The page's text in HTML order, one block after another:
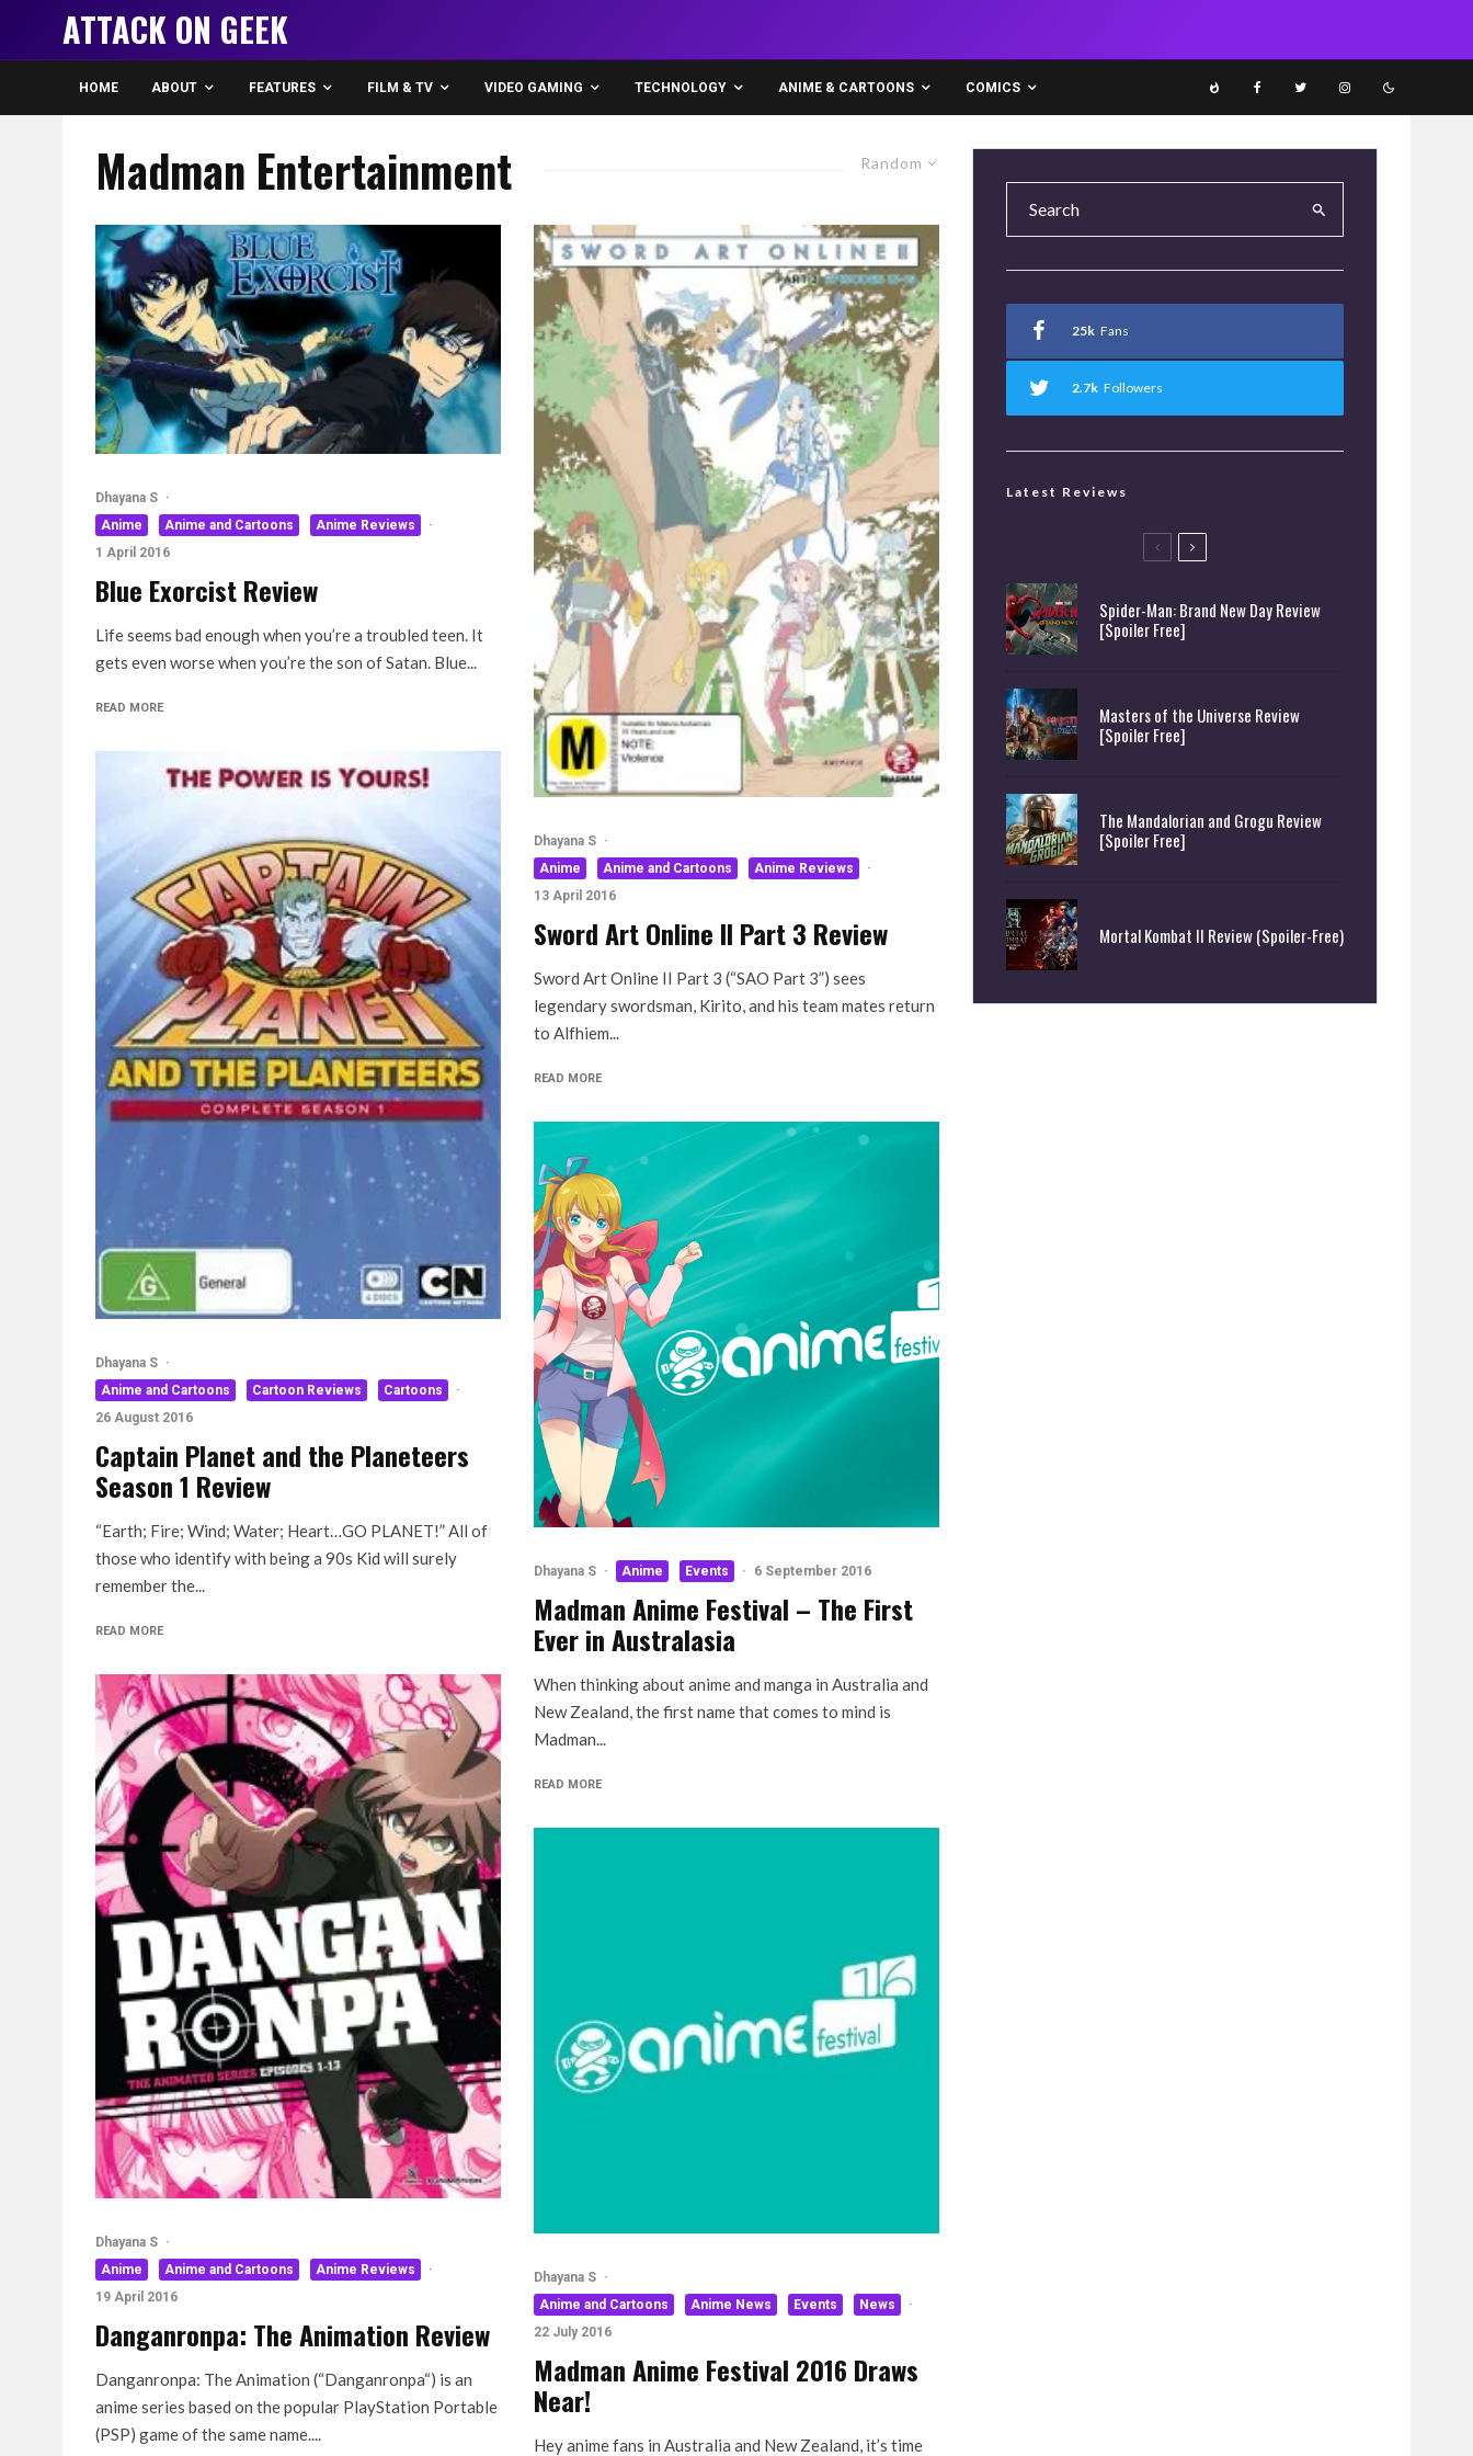
ATTACK ON GEEK
HOME ABOUT FEATURES FILM & TV VIDEO GAMING TECHNOLOGY ANIME & CARTOONS COMICS
Random
Madman Entertainment
Dhayana S ·
Anime
Anime and Cartoons Anime Reviews
·
1 April 2016
Blue Exorcist Review
Life seems bad enough when you’re a troubled teen. It
gets even worse when you’re the son of Satan. Blue...
READ MORE
Dhayana S ·
Anime and Cartoons
Cartoon Reviews Cartoons
·
26 August 2016
Captain Planet and the Planeteers
Season 1 Review
“Earth; Fire; Wind; Water; Heart…GO PLANET!” All of
those who identify with being a 90s Kid will surely
remember the...
READ MORE
Dhayana S ·
Anime
Anime and Cartoons Anime Reviews
·
19 April 2016
Danganronpa: The Animation Review
Danganronpa: The Animation (“Danganronpa“) is an
anime series based on the popular PlayStation Portable
(PSP) game of the same name....
Dhayana S ·
Anime
Anime and Cartoons Anime Reviews
·
13 April 2016
Sword Art Online II Part 3 Review
Sword Art Online II Part 3 (“SAO Part 3”) sees
legendary swordsman, Kirito, and his team mates return
to Alfhiem...
READ MORE
Dhayana S · Anime Events · 6 September 2016
Madman Anime Festival – The First
Ever in Australasia
When thinking about anime and manga in Australia and
New Zealand, the first name that comes to mind is
Madman...
READ MORE
Dhayana S ·
Anime and Cartoons
Anime News Events News
·
22 July 2016
Madman Anime Festival 2016 Draws
Near!
Hey anime fans in Australia and New Zealand, it’s time
25k Fans
2.7k Followers
Latest Reviews
Spider-Man: Brand New Day Review
[Spoiler Free]
Masters of the Universe Review
[Spoiler Free]
The Mandalorian and Grogu Review
[Spoiler Free]
Mortal Kombat II Review (Spoiler-Free)